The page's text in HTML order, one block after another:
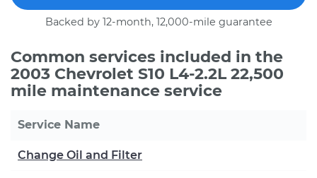
Backed by 12-month, 12,000-mile guarantee
Common services included in the
2003 Chevrolet S10 L4-2.2L 22,500
mile maintenance service
Service Name
Change Oil and Filter